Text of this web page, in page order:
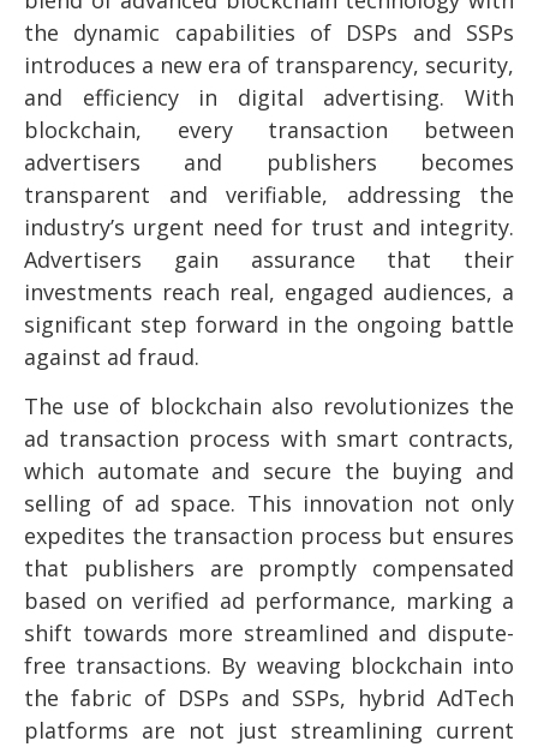
the dynamic capabilities of DSPs and SSPs
introduces a new era of transparency, security,
and efficiency in digital advertising. With
blockchain, every transaction between
advertisers and publishers becomes
transparent and verifiable, addressing the
industry’s urgent need for trust and integrity.
Advertisers gain assurance that their
investments reach real, engaged audiences, a
significant step forward in the ongoing battle
against ad fraud.
The use of blockchain also revolutionizes the
ad transaction process with smart contracts,
which automate and secure the buying and
selling of ad space. This innovation not only
expedites the transaction process but ensures
that publishers are promptly compensated
based on verified ad performance, marking a
shift towards more streamlined and dispute-
free transactions. By weaving blockchain into
the fabric of DSPs and SSPs, hybrid AdTech
platforms are not just streamlining current